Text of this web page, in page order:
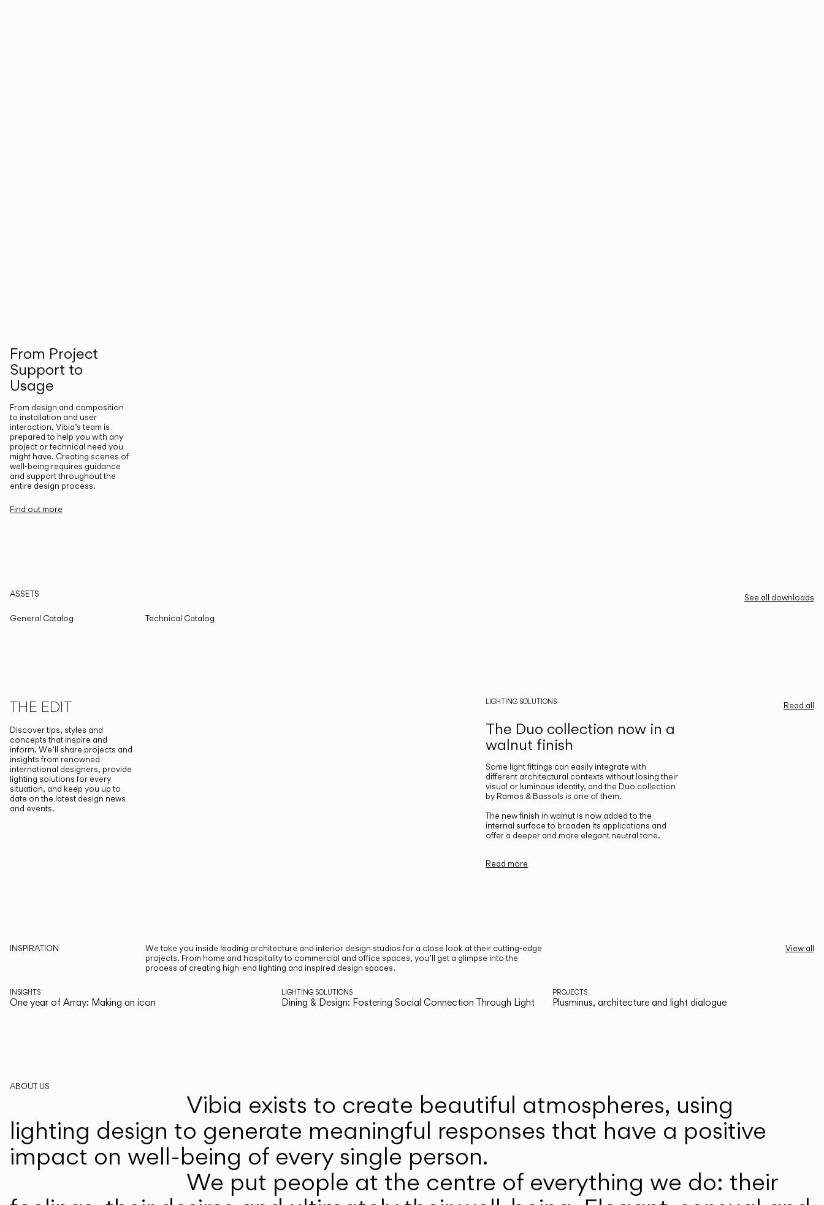
From Project
Support to
Usage
From design and composition
to installation and user
interaction, Vibia’s team is
prepared to help you with any
project or technical need you
might have. Creating scenes of
well-being requires guidance
and support throughout the
entire design process.
Find out more
ASSETS
See all downloads
General Catalog
Technical Catalog
THE EDIT
Discover tips, styles and
concepts that inspire and
inform. We’ll share projects and
insights from renowned
international designers, provide
lighting solutions for every
situation, and keep you up to
date on the latest design news
and events.
Read all
LIGHTING SOLUTIONS
The Duo collection now in a
walnut finish
Some light fittings can easily integrate with
different architectural contexts without losing their
visual or luminous identity, and the Duo collection
by Ramos & Bassols is one of them.
The new finish in walnut is now added to the
internal surface to broaden its applications and
offer a deeper and more elegant neutral tone.
Read more
INSPIRATION
We take you inside leading architecture and interior design studios for a close look at their cutting-edge
projects. From home and hospitality to commercial and office spaces, you’ll get a glimpse into the
process of creating high-end lighting and inspired design spaces.
View all
INSIGHTS
One year of Array: Making an icon
LIGHTING SOLUTIONS
Dining & Design: Fostering Social Connection Through Light
PROJECTS
Plusminus, architecture and light dialogue
ABOUT US
Vibia exists to create beautiful atmospheres, using
lighting design to generate meaningful responses that have a positive
impact on well-being of every single person.
We put people at the centre of everything we do: their